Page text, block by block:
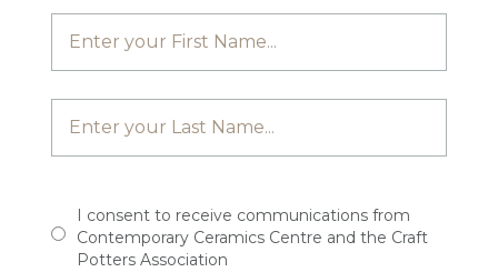
I consent to receive communications from
Contemporary Ceramics Centre and the Craft
Potters Association